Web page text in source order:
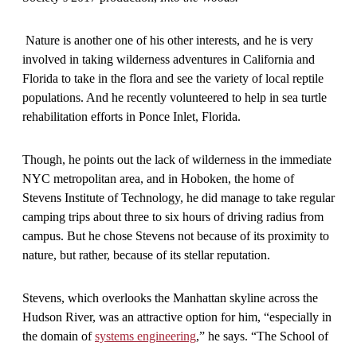
Nature is another one of his other interests, and he is very
involved in taking wilderness adventures in California and
Florida to take in the flora and see the variety of local reptile
populations. And he recently volunteered to help in sea turtle
rehabilitation efforts in Ponce Inlet, Florida.
Though, he points out the lack of wilderness in the immediate
NYC metropolitan area, and in Hoboken, the home of
Stevens Institute of Technology, he did manage to take regular
camping trips about three to six hours of driving radius from
campus. But he chose Stevens not because of its proximity to
nature, but rather, because of its stellar reputation.
Stevens, which overlooks the Manhattan skyline across the
Hudson River, was an attractive option for him, “especially in
the domain ofsystems engineering,” he says. “The School of